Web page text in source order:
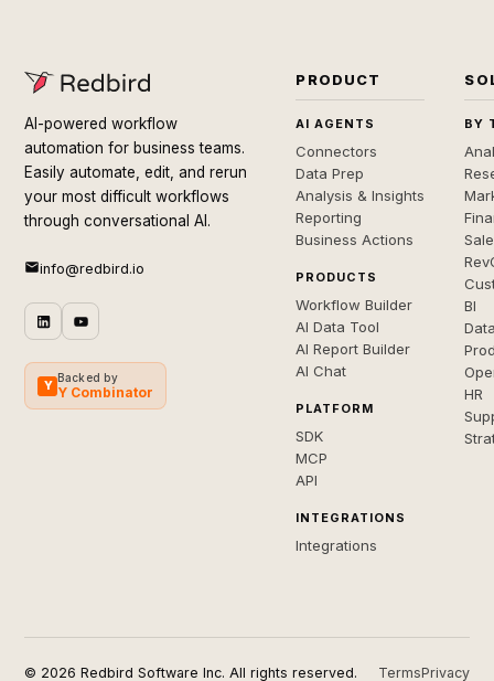
AI-powered workflow
automation for business teams.
Easily automate, edit, and rerun
your most difficult workflows
through conversational AI.
info@redbird.io
Y
Backed by
Y Combinator
PRODUCT
AI AGENTS
Connectors
Data Prep
Analysis & Insights
Reporting
Business Actions
PRODUCTS
Workflow Builder
AI Data Tool
AI Report Builder
AI Chat
PLATFORM
SDK
MCP
API
INTEGRATIONS
Integrations
BY
BI
HR
© 2026 Redbird Software Inc. All rights reserved. TermsPrivacy